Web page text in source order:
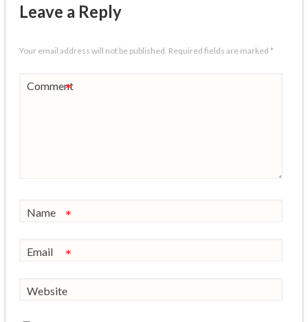
Leave a Reply
Your email address will not be published. Required fields are marked *
Comment
*
Name *
Email *
Website